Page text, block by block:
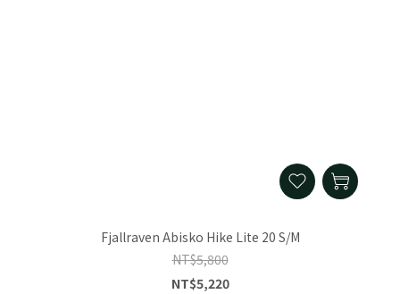
Fjallraven Abisko Hike Lite 20 S/M
NT$5,800
NT$5,220